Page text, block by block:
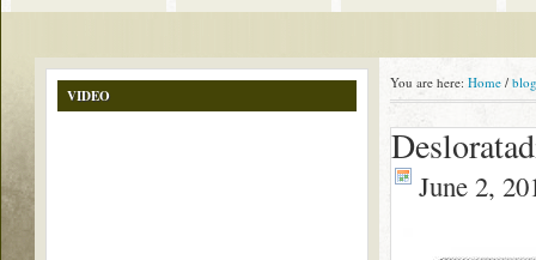
You are here: Home / blog
June 2,
VIDEO